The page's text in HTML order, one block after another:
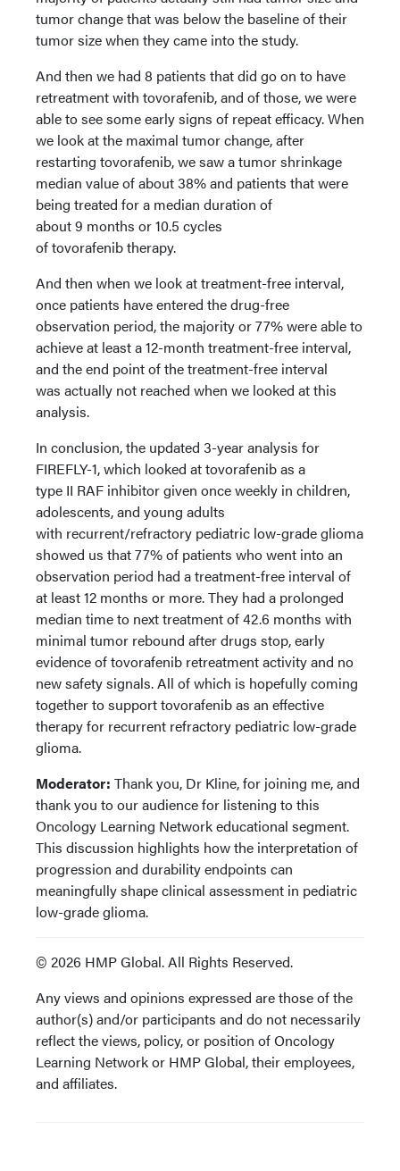
tumor change that was below the baseline of their
tumor size when they came into the study.
And then we had 8 patients that did go on to have
retreatment with tovorafenib, and of those, we were
able to see some early signs of repeat efficacy. When
we look at the maximal tumor change, after
restarting tovorafenib, we saw a tumor shrinkage
median value of about 38% and patients that were
being treated for a median duration of
about 9 months or 10.5 cycles
of tovorafenib therapy.
And then when we look at treatment-free interval,
once patients have entered the drug-free
observation period, the majority or 77% were able to
achieve at least a 12-month treatment-free interval,
and the end point of the treatment-free interval
was actually not reached when we looked at this
analysis.
In conclusion, the updated 3-year analysis for
FIREFLY-1, which looked at tovorafenib as a
type II RAF inhibitor given once weekly in children,
adolescents, and young adults
with recurrent/refractory pediatric low-grade glioma
showed us that 77% of patients who went into an
observation period had a treatment-free interval of
at least 12 months or more. They had a prolonged
median time to next treatment of 42.6 months with
minimal tumor rebound after drugs stop, early
evidence of tovorafenib retreatment activity and no
new safety signals. All of which is hopefully coming
together to support tovorafenib as an effective
therapy for recurrent refractory pediatric low-grade
glioma.
Moderator: Thank you, Dr Kline, for joining me, and
thank you to our audience for listening to this
Oncology Learning Network educational segment.
This discussion highlights how the interpretation of
progression and durability endpoints can
meaningfully shape clinical assessment in pediatric
low-grade glioma.
© 2026 HMP Global. All Rights Reserved.
Any views and opinions expressed are those of the
author(s) and/or participants and do not necessarily
reflect the views, policy, or position of Oncology
Learning Network or HMP Global, their employees,
and affiliates.